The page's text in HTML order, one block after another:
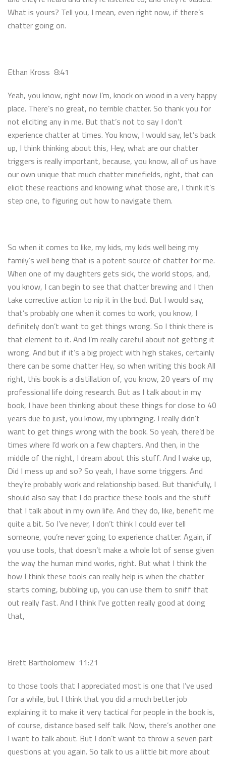
What is yours? Tell you, I mean, even right now, if there’s
chatter going on.
Ethan Kross 8:41
Yeah, you know, right now I’m, knock on wood in a very happy
place. There’s no great, no terrible chatter. So thank you for
not eliciting any in me. But that’s not to say I don’t
experience chatter at times. You know, I would say, let’s back
up, I think thinking about this, Hey, what are our chatter
triggers is really important, because, you know, all of us have
our own unique that much chatter minefields, right, that can
elicit these reactions and knowing what those are, I think it’s
step one, to figuring out how to navigate them.
So when it comes to like, my kids, my kids well being my
family’s well being that is a potent source of chatter for me.
When one of my daughters gets sick, the world stops, and,
you know, I can begin to see that chatter brewing and I then
take corrective action to nip it in the bud. But I would say,
that’s probably one when it comes to work, you know, I
definitely don’t want to get things wrong. So I think there is
that element to it. And I’m really careful about not getting it
wrong. And but if it’s a big project with high stakes, certainly
there can be some chatter Hey, so when writing this book All
right, this book is a distillation of, you know, 20 years of my
professional life doing research. But as I talk about in my
book, I have been thinking about these things for close to 40
years due to just, you know, my upbringing. I really didn’t
want to get things wrong with the book. So yeah, there’d be
times where I’d work on a few chapters. And then, in the
middle of the night, I dream about this stuff. And I wake up,
Did I mess up and so? So yeah, I have some triggers. And
they’re probably work and relationship based. But thankfully, I
should also say that I do practice these tools and the stuff
that I talk about in my own life. And they do, like, benefit me
quite a bit. So I’ve never, I don’t think I could ever tell
someone, you’re never going to experience chatter. Again, if
you use tools, that doesn’t make a whole lot of sense given
the way the human mind works, right. But what I think the
how I think these tools can really help is when the chatter
starts coming, bubbling up, you can use them to sniff that
out really fast. And I think I’ve gotten really good at doing
that,
Brett Bartholomew 11:21
to those tools that I appreciated most is one that I’ve used
for a while, but I think that you did a much better job
explaining it to make it very tactical for people in the book is,
of course, distance based self talk. Now, there’s another one
I want to talk about. But I don’t want to throw a seven part
questions at you again. So talk to us a little bit more about